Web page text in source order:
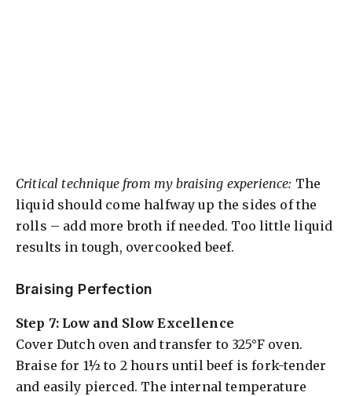
Critical technique from my braising experience: The
liquid should come halfway up the sides of the
rolls – add more broth if needed. Too little liquid
results in tough, overcooked beef.
Braising Perfection
Step 7: Low and Slow Excellence
Cover Dutch oven and transfer to 325°F oven.
Braise for 1½ to 2 hours until beef is fork-tender
and easily pierced. The internal temperature